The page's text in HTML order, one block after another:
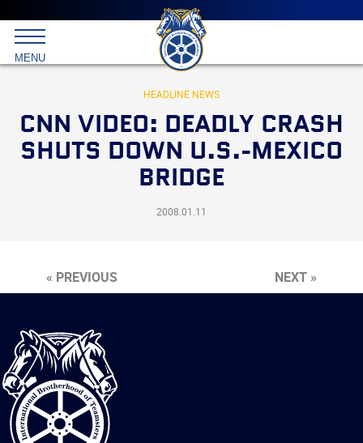
Main
menu
Skip
to
primary
content
International
Brotherhood
Teamsters
MENU
HEADLINE NEWS
CNN VIDEO: DEADLY CRASH
SHUTS DOWN U.S.-MEXICO
BRIDGE
2008.01.11
« PREVIOUS NEXT »
International
Brotherhood
of
Teamsters